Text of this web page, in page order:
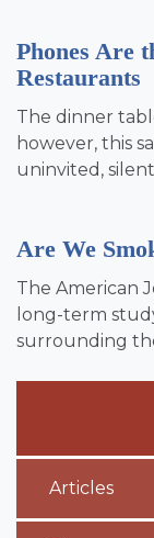
Phones Are
Restaurants
The dinner
however, this
uninvited,
Are We
The American
long-term
surrounding
Articles